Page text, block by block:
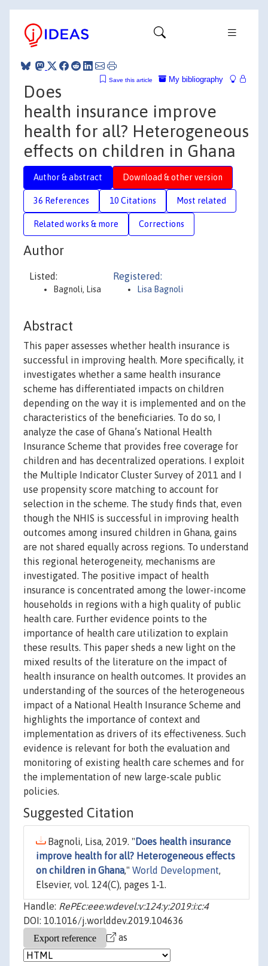
My bibliography
Save this article
Does
health insurance improve
health for all? Heterogeneous
effects on children in Ghana
Author & abstract Download & other version
36 References 10 Citations Most related
Related works & more Corrections
Author
Listed:
Bagnoli, Lisa
Registered:
Lisa Bagnoli
Abstract
This paper assesses whether health insurance is
successful in improving health. More specifically, it
investigates whether a same health insurance
scheme has differentiated impacts on children
depending on the way it is implemented and on the
characteristics of the beneficiaries. To do so, I
analyze the case of Ghana’s National Health
Insurance Scheme that provides free coverage for
children and has decentralized operations. I exploit
the Multiple Indicator Cluster Survey of 2011 and I
use propensity score matching to account for
selection in the scheme. The study finds that, even
though the NHIS is successful in improving health
outcomes among insured children in Ghana, gains
are not shared equally across regions. To understand
this regional heterogeneity, mechanisms are
investigated. The positive impact of health
insurance is concentrated among the lower-income
households in regions with a high quality of public
health care. Further evidence points to the
importance of health care utilization to explain
these results. This paper sheds a new light on the
mixed results of the literature on the impact of
health insurance on health outcomes. It provides an
understanding of the sources of the heterogeneous
impact of a National Health Insurance Scheme and
highlights the importance of context and
implementation as drivers of its effectiveness. Such
evidence is relevant for both the evaluation and
monitoring of existing health care schemes and for
the implementation of new large-scale public
policies.
Suggested Citation
Bagnoli, Lisa, 2019. " Does health insurance
improve health for all? Heterogeneous effects
on children in Ghana," World Development,
Elsevier, vol. 124(C), pages 1-1.
Handle: RePEc:eee:wdevel:v:124:y:2019:i:c:4
DOI: 10.1016/j.worlddev.2019.104636
as